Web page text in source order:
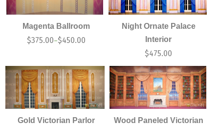
Magenta Ballroom
$375.00–$450.00
Night Ornate Palace
Interior
$475.00
Gold Victorian Parlor
Wood Paneled Victorian